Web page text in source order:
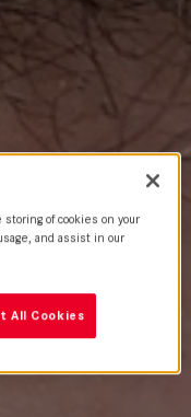
of cookies on your
and assist in our
All Cookies